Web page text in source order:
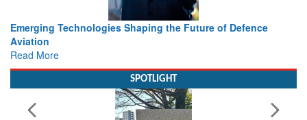
Working with Intelligence, not Just AI – a Delivery leader’s
view from Aerospace & Defence
Read More
SPOTLIGHT